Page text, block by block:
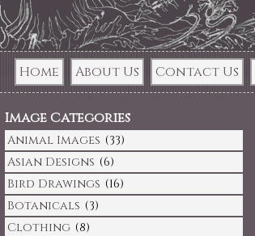
Home About Us Contact Us
Image Categories
Animal Images (33)
Asian Designs (6)
Bird Drawings (16)
Botanicals (3)
Clothing (8)